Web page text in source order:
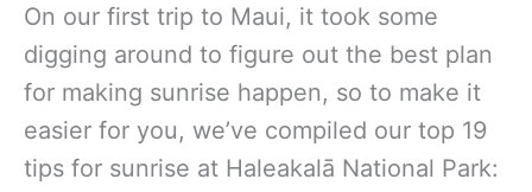
On our first trip to Maui, it took some
digging around to figure out the best plan
for making sunrise happen, so to make it
easier for you, we’ve compiled our top 19
tips for sunrise at Haleakalā National Park: